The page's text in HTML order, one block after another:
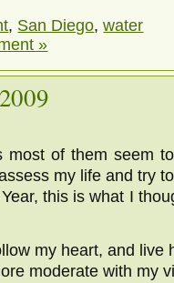
, San Diego,water
»
most of them seem
my life and try
this is what I
my heart, and live
moderate with my